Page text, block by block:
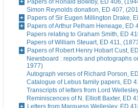
Papers of Ronald Bowlby, ED 406,
Simon Reynolds donation, ED 407,
Papers of Sir Eugen Millington Drake,
Papers of Arthur Pelham Heneage, ED
Papers relating to Graham Smith, ED
Papers of William Steuart, ED 411,
Papers of Robert Henry Hobart Cust,
Newsboard : reports and photographs
1977)
Autograph verses of Richard Porson,
Catalogue of Lebus family papers, ED
Transcripts of letters from Lord
Reminiscences of N. Elliott Baxter, ED
Letters from Marquess Wellesley, ED